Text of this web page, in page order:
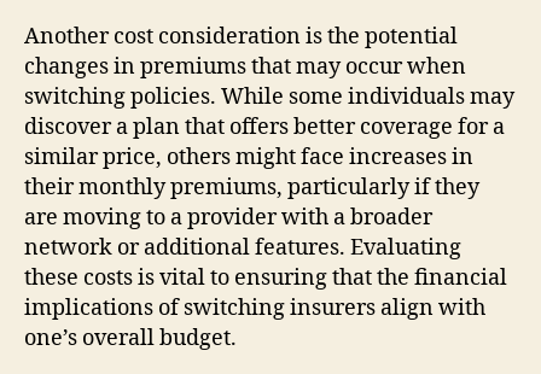
Another cost consideration is the potential
changes in premiums that may occur when
switching policies. While some individuals may
discover a plan that offers better coverage for a
similar price, others might face increases in
their monthly premiums, particularly if they
are moving to a provider with a broader
network or additional features. Evaluating
these costs is vital to ensuring that the financial
implications of switching insurers align with
one’s overall budget.